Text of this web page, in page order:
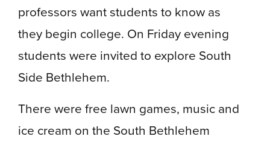
professors want students to know as
they begin college. On Friday evening
students were invited to explore South
Side Bethlehem.
There were free lawn games, music and
ice cream on the South Bethlehem